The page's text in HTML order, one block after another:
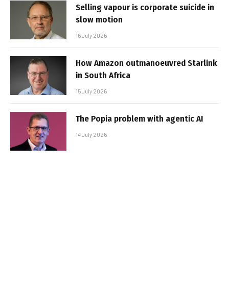
Selling vapour is corporate suicide in
slow motion
16 July 2026
How Amazon outmanoeuvred Starlink
in South Africa
15 July 2026
The Popia problem with agentic AI
14 July 2026